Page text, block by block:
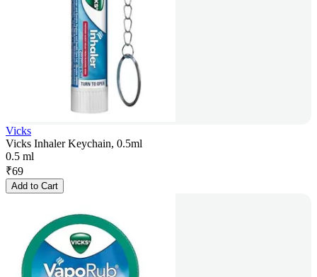
Vicks
Vicks Inhaler Keychain, 0.5ml
0.5 ml
₹69
Add to Cart